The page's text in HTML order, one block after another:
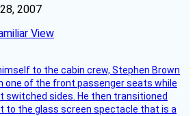
2007
View
to the cabin crew, Stephen Brown
one of the front passenger seats while
switched sides. He then transitioned
to the glass screen spectacle that is a